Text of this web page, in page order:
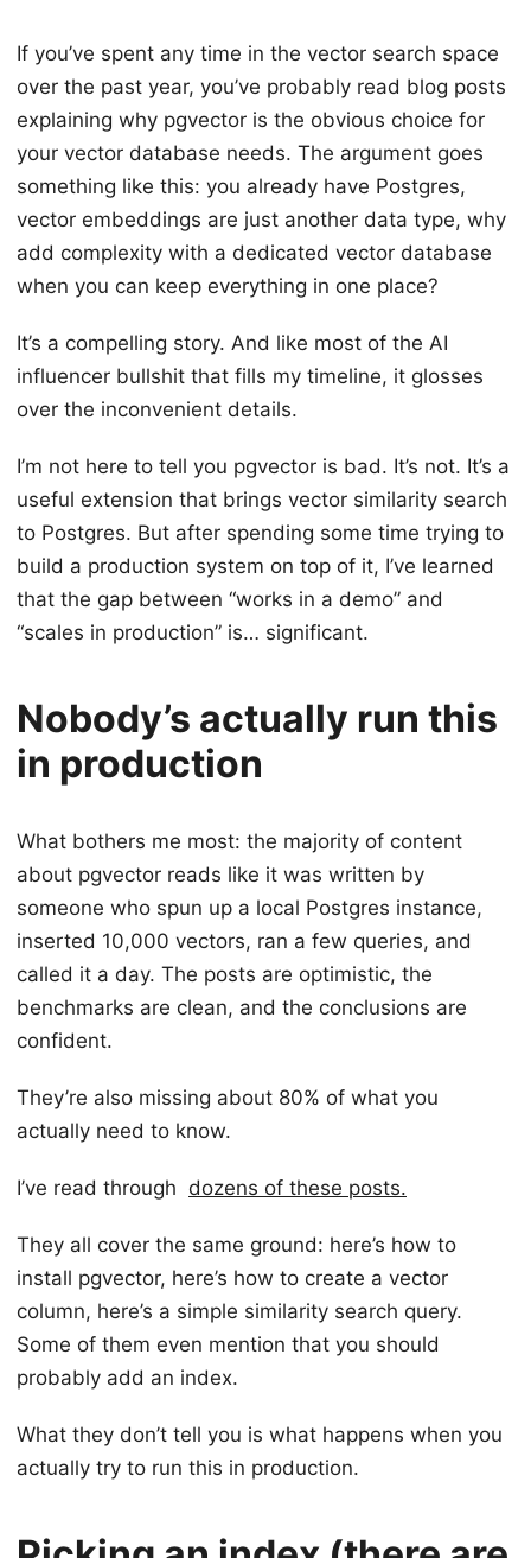
If you’ve spent any time in the vector search space
over the past year, you’ve probably read blog posts
explaining why pgvector is the obvious choice for
your vector database needs. The argument goes
something like this: you already have Postgres,
vector embeddings are just another data type, why
add complexity with a dedicated vector database
when you can keep everything in one place?
It’s a compelling story. And like most of the AI
influencer bullshit that fills my timeline, it glosses
over the inconvenient details.
I’m not here to tell you pgvector is bad. It’s not. It’s a
useful extension that brings vector similarity search
to Postgres. But after spending some time trying to
build a production system on top of it, I’ve learned
that the gap between “works in a demo” and
“scales in production” is… significant.
Nobody’s actually run this
in production
What bothers me most: the majority of content
about pgvector reads like it was written by
someone who spun up a local Postgres instance,
inserted 10,000 vectors, ran a few queries, and
called it a day. The posts are optimistic, the
benchmarks are clean, and the conclusions are
confident.
They’re also missing about 80% of what you
actually need to know.
I’ve read through dozens of these posts.
They all cover the same ground: here’s how to
install pgvector, here’s how to create a vector
column, here’s a simple similarity search query.
Some of them even mention that you should
probably add an index.
What they don’t tell you is what happens when you
actually try to run this in production.